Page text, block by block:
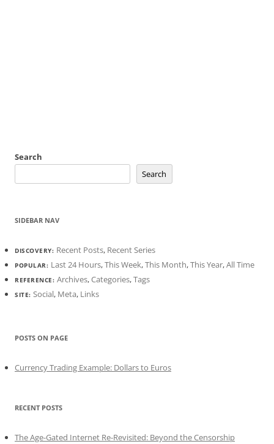
Search
Search
SIDEBAR NAV
DISCOVERY: Recent Posts, Recent Series
POPULAR: Last 24 Hours,This Week,This Month,This Year,All Time
REFERENCE: Archives,Categories,Tags
SITE: Social, Meta, Links
POSTS ON PAGE
Currency Trading Example: Dollars to Euros
RECENT POSTS
The Age-Gated Internet Re-Revisited: Beyond the Censorship